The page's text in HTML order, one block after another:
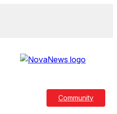
Community